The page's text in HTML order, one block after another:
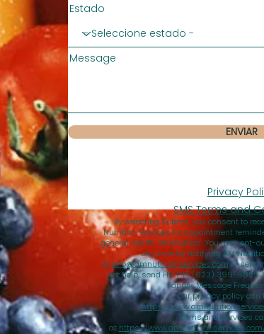
Estado
Message
ENVIAR
Privacy
SMS Terms and
By selecting Submit, you consent to
Nutrition Services for appointment
general health information. You may opt-
any time by notifying AM
atinfo@amnutritionservices.comor
get help, send HELP to (623) 399-
apply. Message
Our privacy policy can
https://
Terms and services
at https://